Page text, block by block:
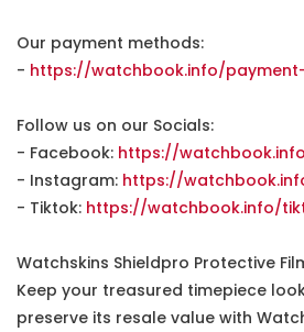
Our payment methods:
- https://watchbook.info/
Follow us on our Socials:
- Facebook: https://
- Instagram: https://
- Tiktok: https://watchbook.info/
Watchskins Shieldpro Protective
Keep your treasured timepiece
preserve its resale value with